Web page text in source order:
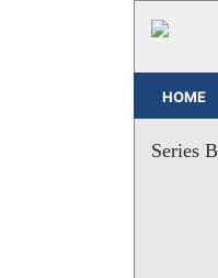
HOME
Series B